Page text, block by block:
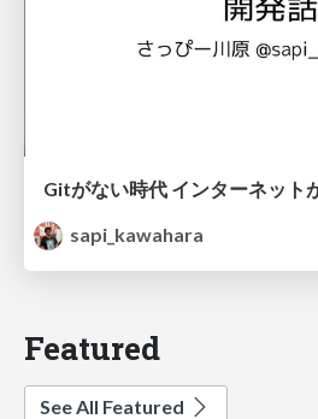
Gitがない時代 インターネット
sapi_kawahara
Featured
See All Featured